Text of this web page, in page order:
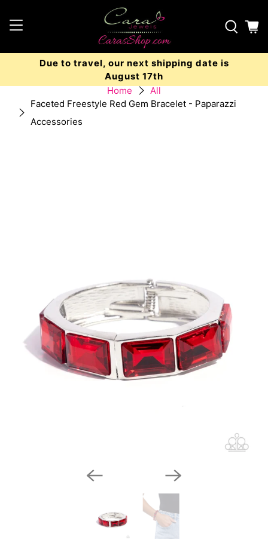
Due to travel, our next shipping date is
August 17th
Home
All
Faceted Freestyle Red Gem Bracelet - Paparazzi
Accessories